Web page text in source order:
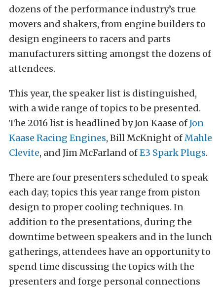
dozens of the performance industry’s true
movers and shakers, from engine builders to
design engineers to racers and parts
manufacturers sitting amongst the dozens of
attendees.
This year, the speaker list is distinguished,
with a wide range of topics to be presented.
The 2016 list is headlined by Jon Kaase ofJon
Kaase Racing Engines, Bill McKnight ofMahle
Clevite, and Jim McFarland ofE3 Spark Plugs.
There are four presenters scheduled to speak
each day; topics this year range from piston
design to proper cooling techniques. In
addition to the presentations, during the
downtime between speakers and in the lunch
gatherings, attendees have an opportunity to
spend time discussing the topics with the
presenters and forge personal connections